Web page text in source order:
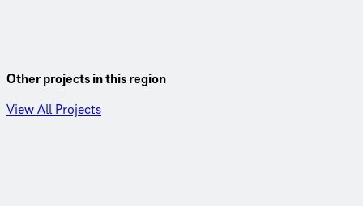
Other projects in this region
View All Projects